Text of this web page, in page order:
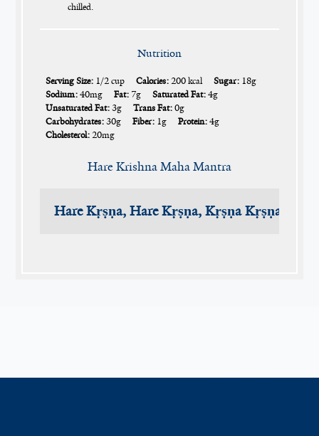
chilled.
Nutrition
Serving Size: 1/2 cup Calories: 200 kcal Sugar: 18g
Sodium: 40mg Fat: 7g Saturated Fat: 4g
Unsaturated Fat: 3g Trans Fat: 0g
Carbohydrates: 30g Fiber: 1g Protein: 4g
Cholesterol: 20mg
Hare Krishna Maha Mantra
Hare Kṛṣṇa, Hare Kṛṣṇa, Kṛṣṇa Kṛṣṇa,